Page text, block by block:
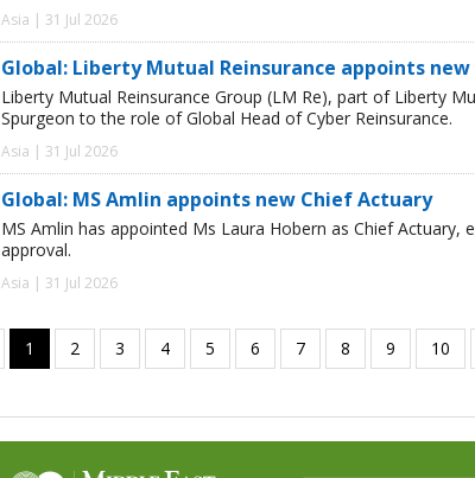
Asia | 31 Jul 2026
Global: Liberty Mutual Reinsurance appoints
Liberty Mutual Reinsurance Group (LM Re), part of Liberty
Spurgeon to the role of Global Head of Cyber Reinsurance.
Asia | 31 Jul 2026
Global: MS Amlin appoints new Chief Actuary
MS Amlin has appointed Ms Laura Hobern as Chief
approval.
Asia | 31 Jul 2026